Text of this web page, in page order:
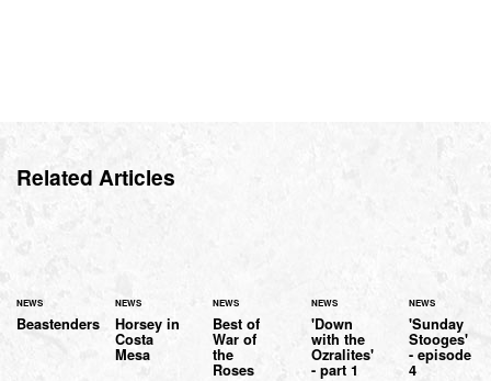
Related Articles
NEWS
Beastenders
NEWS
Horsey in
Costa
Mesa
NEWS
Best of
War of
the
Roses
NEWS
'Down
with the
Ozralites'
- part 1
NEWS
'Sunday
Stooges'
- episode
4